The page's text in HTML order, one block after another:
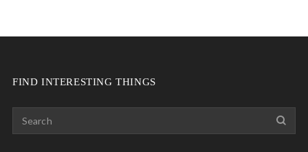
FIND INTERESTING THINGS